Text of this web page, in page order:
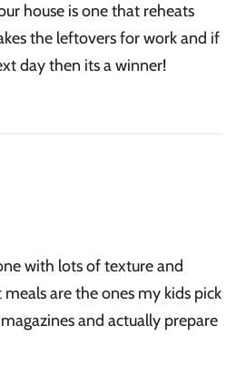
house is one that reheats
the leftovers for work and if
day then its a winner!
with lots of texture and
are the ones my kids pick
and actually prepare